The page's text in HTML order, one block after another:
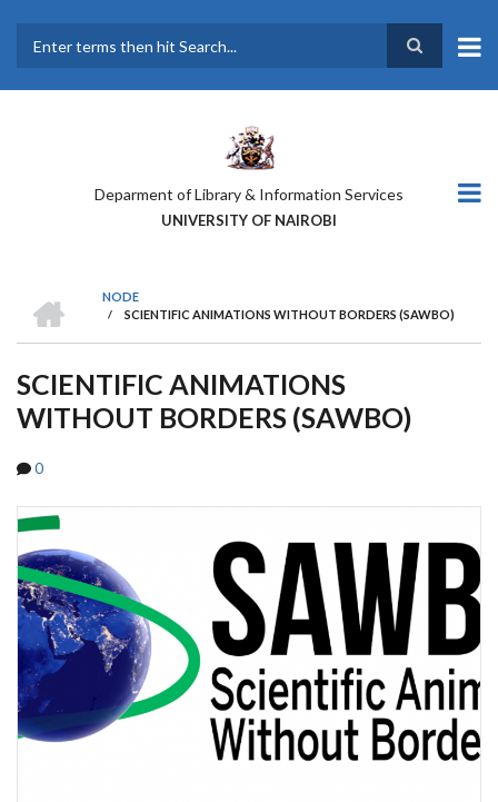
main
Deparment of Library & Information Services
UNIVERSITY OF NAIROBI
BREADCRUMB
NODE
/ SCIENTIFIC ANIMATIONS WITHOUT BORDERS (SAWBO)
SCIENTIFIC ANIMATIONS
WITHOUT BORDERS (SAWBO)
0